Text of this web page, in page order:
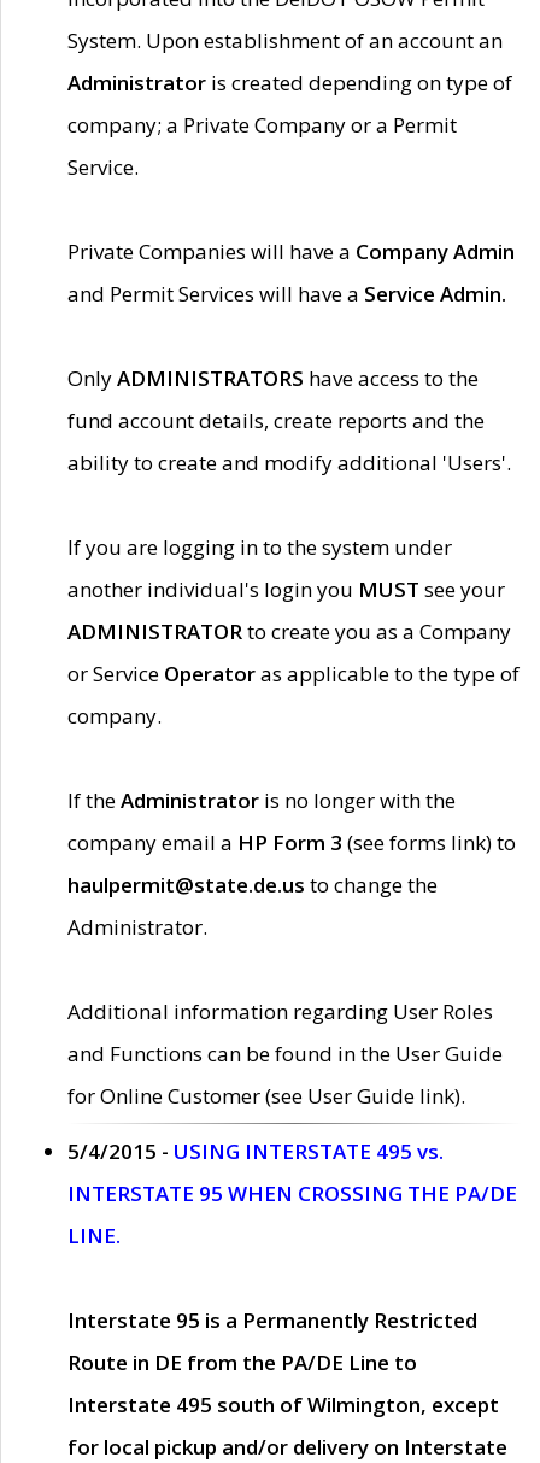
System. Upon establishment of an account an
Administrator is created depending on type of
company; a Private Company or a Permit
Service.
Private Companies will have a Company Admin
and Permit Services will have a Service Admin.
OnlyADMINISTRATORS have access to the
fund account details, create reports and the
ability to create and modify additional 'Users'.
If you are logging in to the system under
another individual's login you MUST see your
ADMINISTRATORto create you as a Company
or Service Operatoras applicable to the type of
company.
If theAdministrator is no longer with the
company email a HP Form 3 (see forms link) to
haulpermit@state.de.us to change the
Administrator.
Additional information regarding User Roles
and Functions can be found in the User Guide
for Online Customer (see User Guide link).
5/4/2015 - USING INTERSTATE 495 vs.
INTERSTATE 95 WHEN CROSSING THE PA/DE
LINE.
Interstate 95 is a Permanently Restricted
Route in DE from the PA/DE Line to
Interstate 495 south of Wilmington, except
for local pickup and/or delivery on Interstate